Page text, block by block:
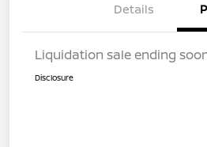
Details
Liquidation sale ending
Disclosure